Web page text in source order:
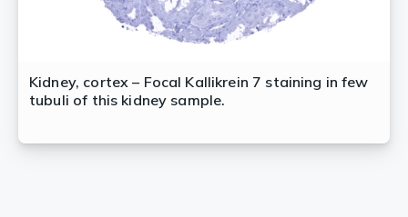
Kidney, cortex – Focal Kallikrein 7 staining in few
tubuli of this kidney sample.